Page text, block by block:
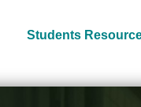
Students